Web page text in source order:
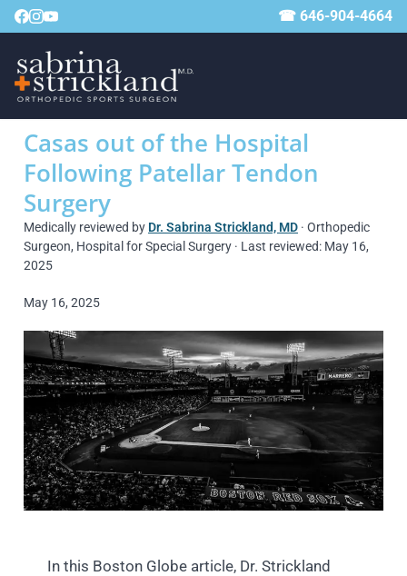
☎ 646-904-4664
Casas out of the Hospital
Following Patellar Tendon
Surgery
Medically reviewed by Dr. Sabrina Strickland, MD · Orthopedic
Surgeon, Hospital for Special Surgery · Last reviewed: May 16,
2025
May 16, 2025
In this Boston Globe article, Dr. Strickland